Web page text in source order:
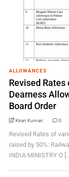
ALLOWANCES
Revised
Dearness
Board Order
Kiran Kumari 0
Revised Rates of
raised by 50%:
INDIA MINISTRY O